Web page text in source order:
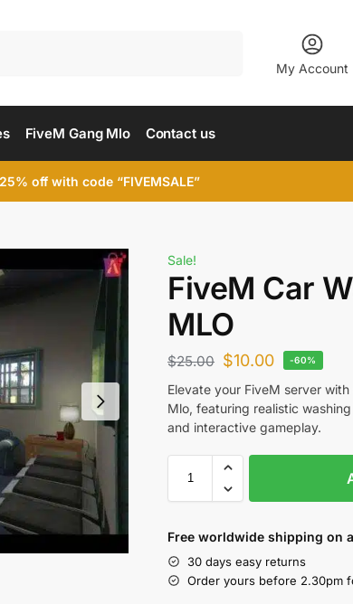
My Account
FiveM Gang Mlo Contact us
off with code “FIVEMSALE”
Sale!
FiveM Car
MLO
$25.00 $10.00 -60%
Elevate your FiveM server
Mlo, featuring realistic
and interactive gameplay.
Free worldwide shipping on
30 days easy returns
Order yours before 2.30pm